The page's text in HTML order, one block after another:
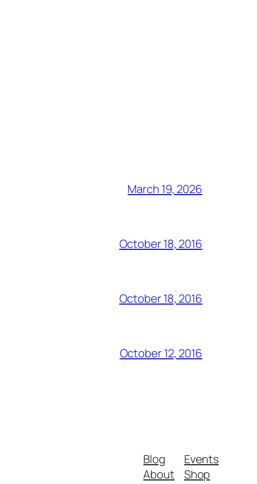
March 19, 2026
October 18, 2016
October 18, 2016
October 12, 2016
Blog
About
Events
Shop